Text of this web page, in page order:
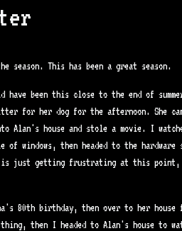
season. This has been a great season.
been this close to the end of
for her dog for the afternoon. She
Alan's house and stole a movie. I
of windows, then headed to the
is just getting frustrating at this
80th birthday, then over to her house
then I headed to Alan's house to